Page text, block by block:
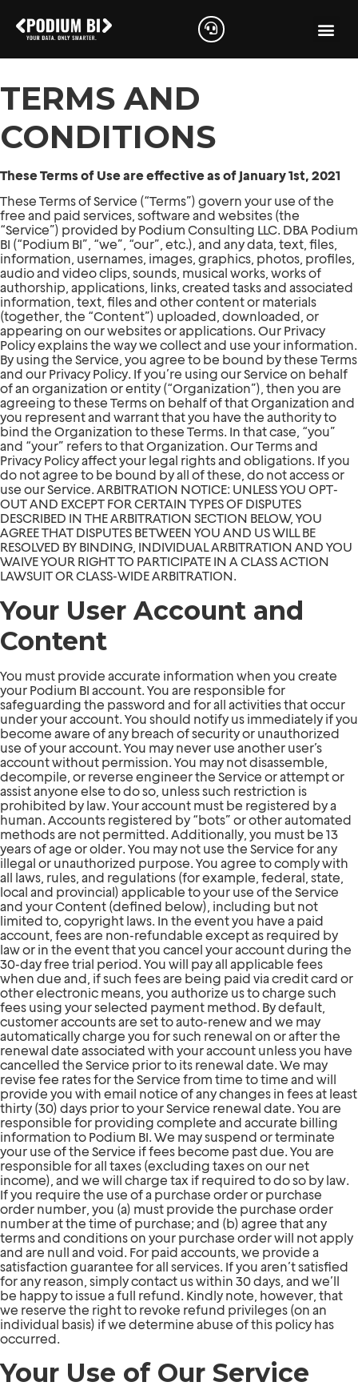
TERMS AND
CONDITIONS
These Terms of Use are effective as of January 1st, 2021
These Terms of Service (“Terms”) govern your use of the
free and paid services, software and websites (the
“Service”) provided by Podium Consulting LLC. DBA Podium
BI (“Podium BI”, “we”, “our”, etc.), and any data, text, files,
information, usernames, images, graphics, photos, profiles,
audio and video clips, sounds, musical works, works of
authorship, applications, links, created tasks and associated
information, text, files and other content or materials
(together, the “Content”) uploaded, downloaded, or
appearing on our websites or applications. Our Privacy
Policy explains the way we collect and use your information.
By using the Service, you agree to be bound by these Terms
and our Privacy Policy. If you’re using our Service on behalf
of an organization or entity (“Organization”), then you are
agreeing to these Terms on behalf of that Organization and
you represent and warrant that you have the authority to
bind the Organization to these Terms. In that case, “you”
and “your” refers to that Organization. Our Terms and
Privacy Policy affect your legal rights and obligations. If you
do not agree to be bound by all of these, do not access or
use our Service. ARBITRATION NOTICE: UNLESS YOU OPT-
OUT AND EXCEPT FOR CERTAIN TYPES OF DISPUTES
DESCRIBED IN THE ARBITRATION SECTION BELOW, YOU
AGREE THAT DISPUTES BETWEEN YOU AND US WILL BE
RESOLVED BY BINDING, INDIVIDUAL ARBITRATION AND YOU
WAIVE YOUR RIGHT TO PARTICIPATE IN A CLASS ACTION
LAWSUIT OR CLASS-WIDE ARBITRATION.
Your User Account and
Content
You must provide accurate information when you create
your Podium BI account. You are responsible for
safeguarding the password and for all activities that occur
under your account. You should notify us immediately if you
become aware of any breach of security or unauthorized
use of your account. You may never use another user’s
account without permission. You may not disassemble,
decompile, or reverse engineer the Service or attempt or
assist anyone else to do so, unless such restriction is
prohibited by law. Your account must be registered by a
human. Accounts registered by “bots” or other automated
methods are not permitted. Additionally, you must be 13
years of age or older. You may not use the Service for any
illegal or unauthorized purpose. You agree to comply with
all laws, rules, and regulations (for example, federal, state,
local and provincial) applicable to your use of the Service
and your Content (defined below), including but not
limited to, copyright laws. In the event you have a paid
account, fees are non-refundable except as required by
law or in the event that you cancel your account during the
30-day free trial period. You will pay all applicable fees
when due and, if such fees are being paid via credit card or
other electronic means, you authorize us to charge such
fees using your selected payment method. By default,
customer accounts are set to auto-renew and we may
automatically charge you for such renewal on or after the
renewal date associated with your account unless you have
cancelled the Service prior to its renewal date. We may
revise fee rates for the Service from time to time and will
provide you with email notice of any changes in fees at least
thirty (30) days prior to your Service renewal date. You are
responsible for providing complete and accurate billing
information to Podium BI. We may suspend or terminate
your use of the Service if fees become past due. You are
responsible for all taxes (excluding taxes on our net
income), and we will charge tax if required to do so by law.
If you require the use of a purchase order or purchase
order number, you (a) must provide the purchase order
number at the time of purchase; and (b) agree that any
terms and conditions on your purchase order will not apply
and are null and void. For paid accounts, we provide a
satisfaction guarantee for all services. If you aren’t satisfied
for any reason, simply contact us within 30 days, and we’ll
be happy to issue a full refund. Kindly note, however, that
we reserve the right to revoke refund privileges (on an
individual basis) if we determine abuse of this policy has
occurred.
Your Use of Our Service